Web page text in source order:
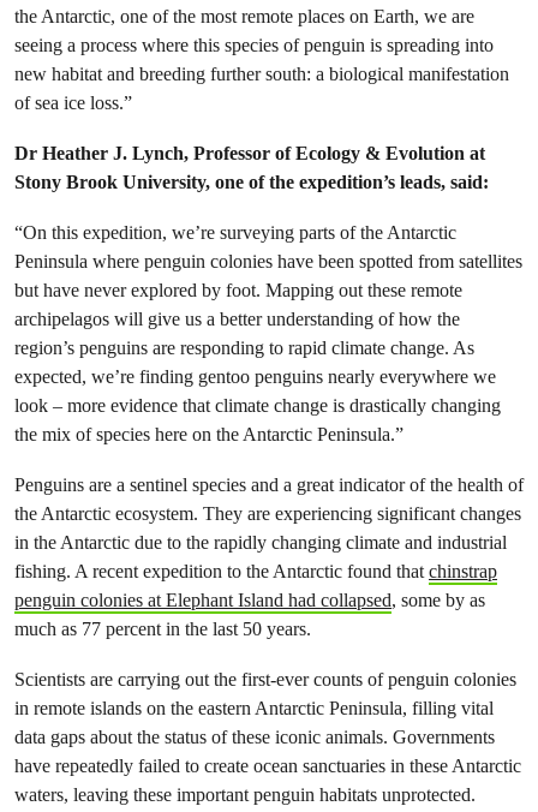
the Antarctic, one of the most remote places on Earth, we are
seeing a process where this species of penguin is spreading into
new habitat and breeding further south: a biological manifestation
of sea ice loss.”
Dr Heather J. Lynch, Professor of Ecology & Evolution at
Stony Brook University, one of the expedition’s leads, said:
“On this expedition, we’re surveying parts of the Antarctic
Peninsula where penguin colonies have been spotted from satellites
but have never explored by foot. Mapping out these remote
archipelagos will give us a better understanding of how the
region’s penguins are responding to rapid climate change. As
expected, we’re finding gentoo penguins nearly everywhere we
look – more evidence that climate change is drastically changing
the mix of species here on the Antarctic Peninsula.”
Penguins are a sentinel species and a great indicator of the health of
the Antarctic ecosystem. They are experiencing significant changes
in the Antarctic due to the rapidly changing climate and industrial
fishing. A recent expedition to the Antarctic found thatchinstrap
penguin colonies at Elephant Island had collapsed, some by as
much as 77 percent in the last 50 years.
Scientists are carrying out the first-ever counts of penguin colonies
in remote islands on the eastern Antarctic Peninsula, filling vital
data gaps about the status of these iconic animals. Governments
have repeatedly failed to create ocean sanctuaries in these Antarctic
waters, leaving these important penguin habitats unprotected.